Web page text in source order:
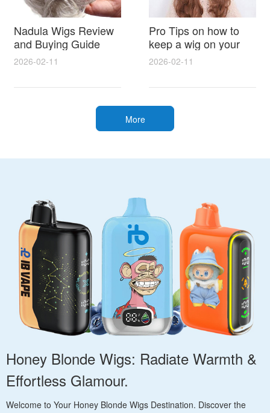
Nadula Wigs Review
and Buying Guide
with Pro Styling and
Maintenance Tips
2026-02-11
Pro Tips on how to
keep a wig on your
head 9 Easy No Slip
Methods for All Day
Comfort
2026-02-11
More
Honey Blonde Wigs: Radiate Warmth &
Effortless Glamour.
Welcome to Your Honey Blonde Wigs Destination. Discover the